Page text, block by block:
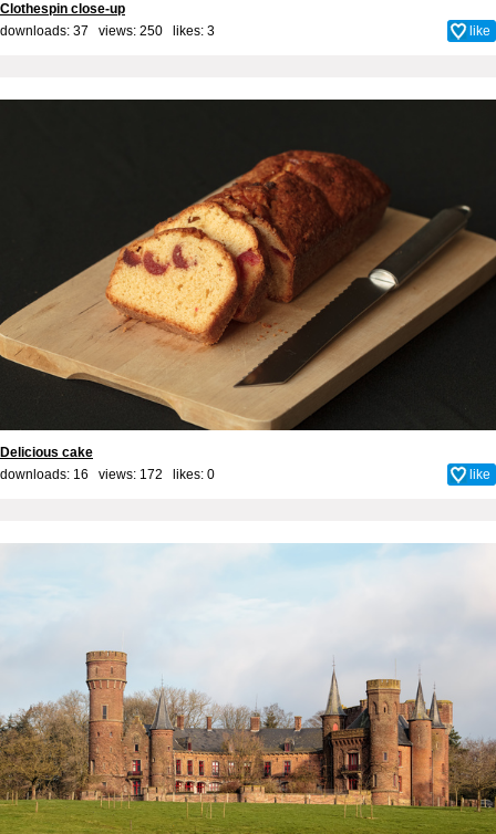
Clothespin close-up
downloads: 37 views: 250 likes: 3 like
Delicious cake
downloads: 16 views: 172 likes: 0 like